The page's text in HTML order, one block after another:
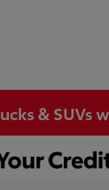
& SUVs